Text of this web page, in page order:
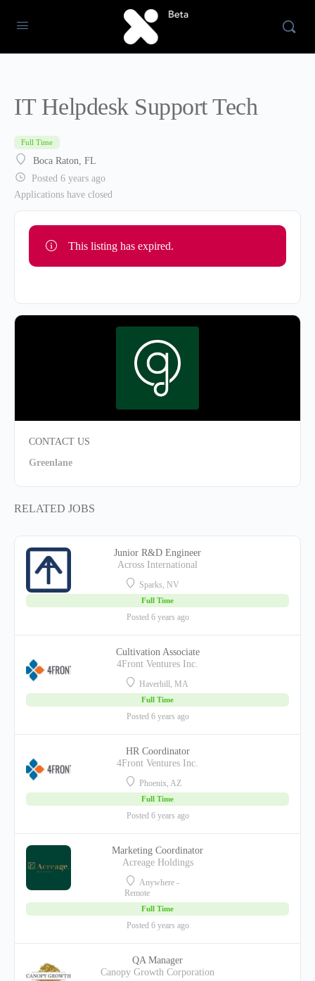
IT Helpdesk Support Tech
Full Time
Boca Raton, FL
Posted 6 years ago
Applications have closed
This listing has expired.
CONTACT US
Greenlane
RELATED JOBS
Junior R&D Engineer
Across International
Sparks, NV
Full Time
Posted 6 years ago
Cultivation Associate
4Front Ventures Inc.
Haverhill, MA
Full Time
Posted 6 years ago
HR Coordinator
4Front Ventures Inc.
Phoenix, AZ
Full Time
Posted 6 years ago
Marketing Coordinator
Acreage Holdings
Anywhere -
Remote
Full Time
Posted 6 years ago
QA Manager
Canopy Growth Corporation